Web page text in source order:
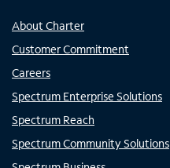
About Charter
Customer Commitment
Careers
Spectrum Enterprise Solutions
Spectrum Reach
Spectrum Community Solutions